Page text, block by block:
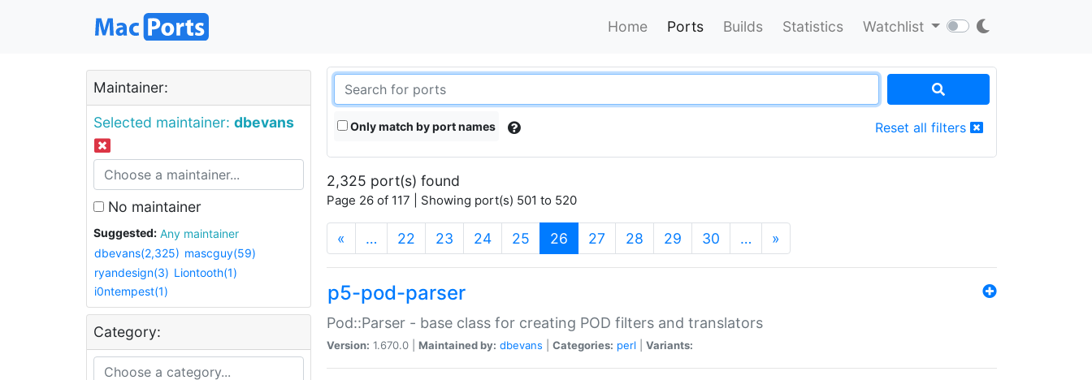
Home Ports Builds Statistics Watchlist
Maintainer:
Selected maintainer: dbevans
No maintainer
Suggested:
Any maintainer
dbevans(2,325) mascguy(59)
ryandesign(3) Liontooth(1)
i0ntempest(1)
Category:
Only match by port names Reset all filters
2,325 port(s) found
Page 26 of 117 | Showing port(s) 501 to 520
« … 22 23 24 25 26 (current)
27 28 29 30 … »
p5-pod-parser
Pod::Parser - base class for creating POD filters and translators
Version: 1.670.0 | Maintained by: dbevans Categories: perl Variants: